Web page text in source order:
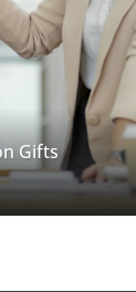
Gifts